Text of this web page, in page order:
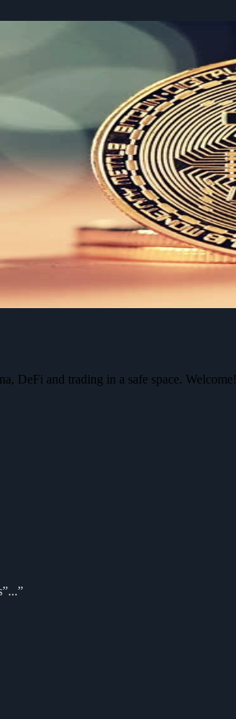
DeFi and trading in a safe space. Welcome!